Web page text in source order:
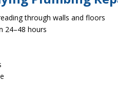
through walls and floors
24–48 hours